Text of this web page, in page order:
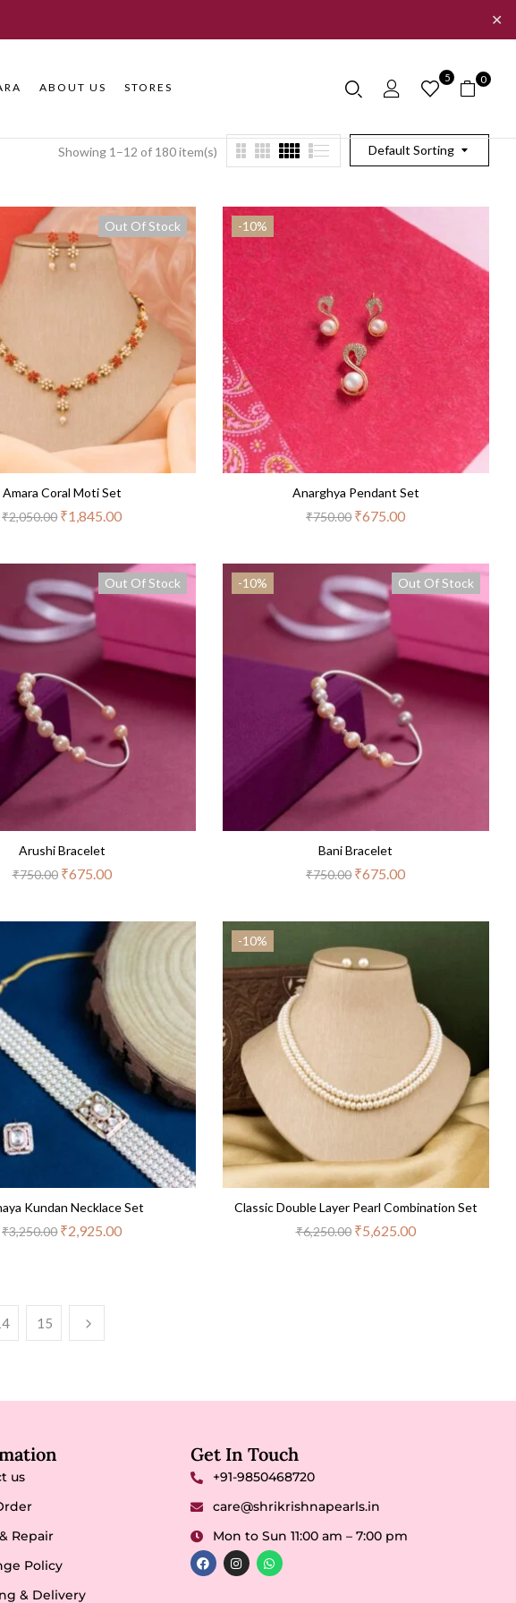
✕
ABOUT US STORES
5 0
Default Sorting
Showing 1–12 of 180 item(s)
Out Of Stock
Amara Coral Moti Set
₹2,050.00 ₹1,845.00
-10%
Anarghya Pendant Set
₹750.00 ₹675.00
Out Of Stock
Arushi Bracelet
₹750.00 ₹675.00
-10% Out Of Stock
Bani Bracelet
₹750.00 ₹675.00
Kundan Necklace Set
₹3,250.00 ₹2,925.00
-10%
Classic Double Layer Pearl Combination Set
₹6,250.00 ₹5,625.00
15
us
Repair
Policy
& Delivery
Get In Touch
+91-9850468720
care@shrikrishnapearls.in
Mon to Sun 11:00 am – 7:00 pm